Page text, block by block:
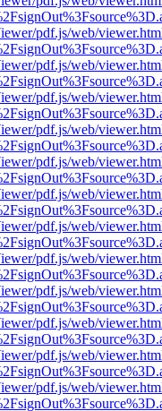
pdf.js/web/
pdf.js/web/
pdf.js/web/
pdf.js/web/
pdf.js/web/
pdf.js/web/
pdf.js/web/
pdf.js/web/
pdf.js/web/
pdf.js/web/
pdf.js/web/
pdf.js/web/